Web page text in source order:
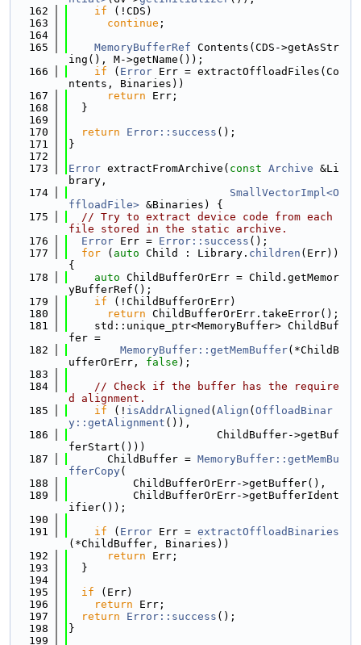
  162
if (!CDS)
  163
continue ;
  164
  165
MemoryBufferRef Contents(CDS->getAsStr
ing(), M->getName());
  166
if ( Error Err = extractOffloadFiles(Co
ntents, Binaries))
  167
return Err;
  168
  }
  169
  170
return Error::success ();
  171
}
  172
  173
Error extractFromArchive( const Archive &Li
brary,
  174
SmallVectorImpl<O
ffloadFile> &Binaries) {
  175
// Try to extract device code from each
file stored in the static archive.
  176
Error Err = Error::success ();
  177
for ( auto Child : Library. children (Err))
{
  178
auto ChildBufferOrErr = Child.getMemor
yBufferRef();
  179
if (!ChildBufferOrErr)
  180
return ChildBufferOrErr.takeError();
  181
    std::unique_ptr<MemoryBuffer> ChildBuf
fer =
  182
MemoryBuffer::getMemBuffer(*ChildB
ufferOrErr, false );
  183
  184
// Check if the buffer has the require
d alignment.
  185
if (! isAddrAligned ( Align ( OffloadBinar
y::getAlignment ()),
  186
                       ChildBuffer->getBuf
ferStart()))
  187
      ChildBuffer =
MemoryBuffer::getMemBu
fferCopy(
  188
          ChildBufferOrErr->getBuffer(),
  189
          ChildBufferOrErr->getBufferIdent
ifier());
  190
  191
if ( Error Err = extractOffloadBinaries
(*ChildBuffer, Binaries))
  192
return Err;
  193
  }
  194
  195
if (Err)
  196
return Err;
  197
return Error::success ();
  198
}
  199